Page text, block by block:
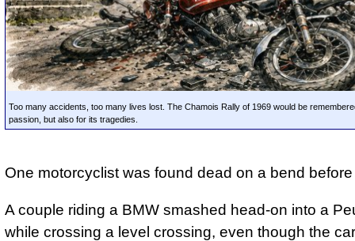
Too many accidents, too many lives lost. The Chamois Rally of 1969 would be
passion, but also for its tragedies.
One motorcyclist was found dead on a bend
A couple riding a BMW smashed head-on into a
while crossing a level crossing, even though the